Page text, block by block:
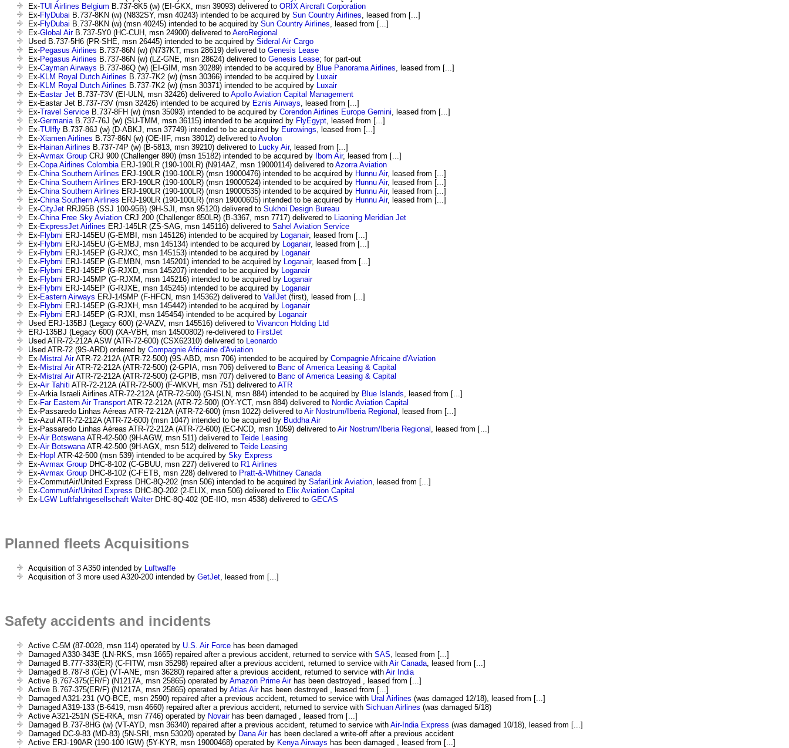
Ex-TUI Airlines Belgium B.737-8K5 (w) (EI-GKX, msn 39093) delivered to ORIX Aircraft Corporation
Ex-FlyDubai B.737-8KN (w) (N832SY, msn 40243) intended to be acquired by Sun Country Airlines , leased from [...]
Ex-FlyDubai B.737-8KN (w) (msn 40245) intended to be acquired by Sun Country Airlines , leased from [...]
Ex-Global AirB.737-5Y0 (HC-CUH, msn 24900) delivered to AeroRegional
Used B.737-5H6 (PR-SHE, msn 26445) intended to be acquired by Sideral Air Cargo
Ex-Pegasus Airlines B.737-86N (w) (N737KT, msn 28619) delivered to Genesis Lease
Ex-Pegasus Airlines B.737-86N (w) (LZ-GNE, msn 28624) delivered to Genesis Lease; for part-out
Ex-Cayman Airways B.737-86Q (w) (EI-GIM, msn 30289) intended to be acquired by Blue Panorama Airlines , leased from [...]
Ex-KLM Royal Dutch Airlines B.737-7K2 (w) (msn 30366) intended to be acquired by
Luxair
Ex-KLM Royal Dutch Airlines B.737-7K2 (w) (msn 30371) intended to be acquired by
Luxair
Ex-Eastar Jet B.737-73V (EI-ULN, msn 32426) delivered to Apollo Aviation Capital Management
Ex-Eastar Jet B.737-73V (msn 32426) intended to be acquired by Eznis Airways , leased from [...]
Ex-Travel Service B.737-8FH (w) (msn 35093) intended to be acquired by Corendon Airlines Europe Gemini , leased from [...]
Ex-Germania B.737-76J (w) (SU-TMM, msn 36115) intended to be acquired by FlyEgypt , leased from [...]
Ex-TUIfly B.737-86J (w) (D-ABKJ, msn 37749) intended to be acquired by Eurowings , leased from [...]
Ex-Xiamen Airlines B.737-86N (w) (OE-IIF, msn 38012) delivered to Avolon
Ex-Hainan Airlines B.737-74P (w) (B-5813, msn 39210) delivered to Lucky Air, leased from [...]
Ex-Avmax Group CRJ 900 (Challenger 890) (msn 15182) intended to be acquired by Ibom Air, leased from [...]
Ex-Copa Airlines Colombia ERJ-190LR (190-100LR) (N914AZ, msn 19000114) delivered to Azorra Aviation
Ex-China Southern Airlines ERJ-190LR (190-100LR) (msn 19000476) intended to be acquired by Hunnu Air, leased from [...]
Ex-China Southern Airlines ERJ-190LR (190-100LR) (msn 19000524) intended to be acquired by Hunnu Air, leased from [...]
Ex-China Southern Airlines ERJ-190LR (190-100LR) (msn 19000535) intended to be acquired by Hunnu Air, leased from [...]
Ex-China Southern Airlines ERJ-190LR (190-100LR) (msn 19000605) intended to be acquired by Hunnu Air, leased from [...]
Ex-CityJet RRJ95B (SSJ 100-95B) (9H-SJI, msn 95120) delivered to Sukhoi Design Bureau
Ex-China Free Sky Aviation CRJ 200 (Challenger 850LR) (B-3367, msn 7717) delivered to
Liaoning Meridian Jet
Ex-ExpressJet Airlines ERJ-145LR (ZS-SAG, msn 145116) delivered to Sahel Aviation Service
Ex-Flybmi ERJ-145EU (G-EMBI, msn 145126) intended to be acquired by Loganair, leased from [...]
Ex-Flybmi ERJ-145EU (G-EMBJ, msn 145134) intended to be acquired by Loganair, leased from [...]
Ex-Flybmi ERJ-145EP (G-RJXC, msn 145153) intended to be acquired by
Loganair
Ex-Flybmi ERJ-145EP (G-EMBN, msn 145201) intended to be acquired by Loganair, leased from [...]
Ex-Flybmi ERJ-145EP (G-RJXD, msn 145207) intended to be acquired by
Loganair
Ex-Flybmi ERJ-145MP (G-RJXM, msn 145216) intended to be acquired by
Loganair
Ex-Flybmi ERJ-145EP (G-RJXE, msn 145245) intended to be acquired by
Loganair
Ex-Eastern Airways ERJ-145MP (F-HFCN, msn 145362) delivered to VallJet (first), leased from [...]
Ex-Flybmi ERJ-145EP (G-RJXH, msn 145442) intended to be acquired by
Loganair
Ex-Flybmi ERJ-145EP (G-RJXI, msn 145454) intended to be acquired by
Loganair
Used ERJ-135BJ (Legacy 600) (2-VAZV, msn 145516) delivered to Vivancon Holding Ltd
ERJ-135BJ (Legacy 600) (XA-VBH, msn 14500802) re-delivered to FirstJet
Used ATR-72-212A ASW (ATR-72-600) (CSX62310) delivered to
Leonardo
Used ATR-72 (9S-ARD) ordered by Compagnie Africaine d'Aviation
Ex-Mistral AirATR-72-212A (ATR-72-500) (9S-ABD, msn 706) intended to be acquired by Compagnie Africaine d'Aviation
Ex-Mistral AirATR-72-212A (ATR-72-500) (2-GPIA, msn 706) delivered to Banc of America Leasing & Capital
Ex-Mistral AirATR-72-212A (ATR-72-500) (2-GPIB, msn 707) delivered to Banc of America Leasing & Capital
Ex-Air Tahiti ATR-72-212A (ATR-72-500) (F-WKVH, msn 751) delivered to ATR
Ex-Arkia Israeli Airlines ATR-72-212A (ATR-72-500) (G-ISLN, msn 884) intended to be acquired by Blue Islands , leased from [...]
Ex-Far Eastern Air Transport ATR-72-212A (ATR-72-500) (OY-YCT, msn 884) delivered to Nordic Aviation Capital
Ex-Passaredo Linhas Aéreas ATR-72-212A (ATR-72-600) (msn 1022) delivered to Air Nostrum/Iberia Regional
, leased from [...]
Ex-Azul ATR-72-212A (ATR-72-600) (msn 1047) intended to be acquired by Buddha Air
Ex-Passaredo Linhas Aéreas ATR-72-212A (ATR-72-600) (EC-NCD, msn 1059) delivered to Air Nostrum/Iberia Regional
, leased from [...]
Ex-Air Botswana ATR-42-500 (9H-AGW, msn 511) delivered to Teide Leasing
Ex-Air Botswana ATR-42-500 (9H-AGX, msn 512) delivered to Teide Leasing
Ex-Hop! ATR-42-500 (msn 539) intended to be acquired by Sky Express
Ex-Avmax Group DHC-8-102 (C-GBUU, msn 227) delivered to R1 Airlines
Ex-Avmax Group DHC-8-102 (C-FETB, msn 228) delivered to Pratt-&-Whitney Canada
Ex-CommutAir/United Express DHC-8Q-202 (msn 506) intended to be acquired by SafariLink Aviation , leased from [...]
Ex-CommutAir/United Express DHC-8Q-202 (2-ELIX, msn 506) delivered to Elix Aviation Capital
Ex- LGW Luftfahrtgesellschaft WalterDHC-8Q-402 (OE-IIO, msn 4538) delivered to GECAS
Planned fleets Acquisitions
Acquisition of 3 A350 intended by Luftwaffe
Acquisition of 3 more used A320-200 intended by GetJet , leased from [...]
Safety accidents and incidents
Active C-5M (87-0028, msn 114) operated by U.S. Air Force has been damaged
Damaged A330-343E (LN-RKS, msn 1665) repaired after a previous accident, returned to service with SAS , leased from [...]
Damaged B.777-333(ER) (C-FITW, msn 35298) repaired after a previous accident, returned to service with Air Canada , leased from [...]
Damaged B.787-8 (GE) (VT-ANE, msn 36280) repaired after a previous accident, returned to service with Air India
Active B.767-375(ER/F) (N1217A, msn 25865) operated by Amazon Prime Airhas been destroyed , leased from [...]
Active B.767-375(ER/F) (N1217A, msn 25865) operated by Atlas Airhas been destroyed , leased from [...]
Damaged A321-231 (VQ-BCE, msn 2590) repaired after a previous accident, returned to service with Ural Airlines (was damaged 12/18), leased from [...]
Damaged A319-133 (B-6419, msn 4660) repaired after a previous accident, returned to service with Sichuan Airlines (was damaged 5/18)
Active A321-251N (SE-RKA, msn 7746) operated by Novairhas been damaged , leased from [...]
Damaged B.737-8HG (w) (VT-AYD, msn 36340) repaired after a previous accident, returned to service with Air-India Express (was damaged 10/18), leased from [...]
Damaged DC-9-83 (MD-83) (5N-SRI, msn 53020) operated by Dana Airhas been declared a write-off after a previous accident
Active ERJ-190AR (190-100 IGW) (5Y-KYR, msn 19000468) operated by Kenya Airways has been damaged , leased from [...]